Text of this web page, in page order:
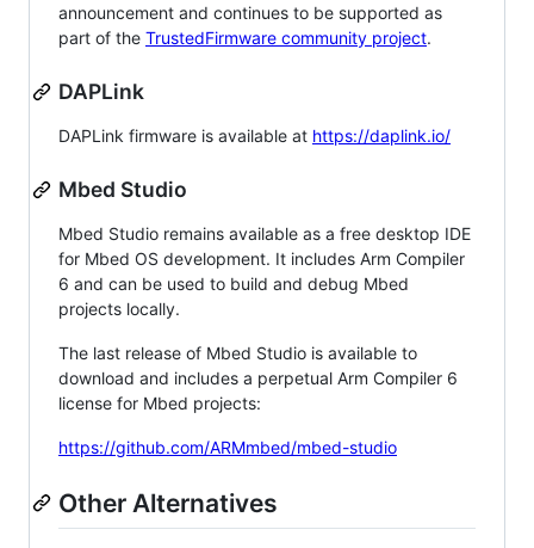
announcement and continues to be supported as
part of the TrustedFirmware community project.
DAPLink
DAPLink firmware is available at https://daplink.io/
Mbed Studio
Mbed Studio remains available as a free desktop IDE
for Mbed OS development. It includes Arm Compiler
6 and can be used to build and debug Mbed
projects locally.
The last release of Mbed Studio is available to
download and includes a perpetual Arm Compiler 6
license for Mbed projects:
https://github.com/ARMmbed/mbed-studio
Other Alternatives